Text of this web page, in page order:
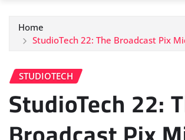
Home
StudioTech 22: The Broadcast Pix
STUDIOTECH
StudioTech 22: